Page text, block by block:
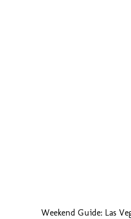
Weekend Guide: Las